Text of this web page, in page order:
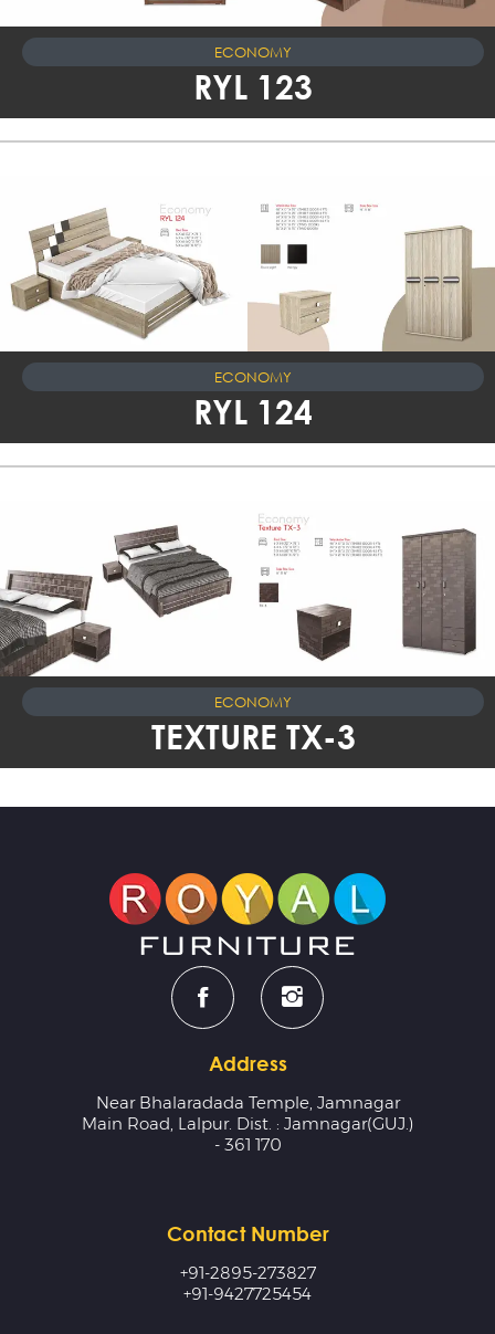
ECONOMY
RYL 123
ECONOMY
RYL 124
ECONOMY
TEXTURE TX-3
Address
Near Bhalaradada Temple, Jamnagar
Main Road, Lalpur. Dist. : Jamnagar(GUJ.)
- 361 170
Contact Number
+91-2895-273827
+91-9427725454